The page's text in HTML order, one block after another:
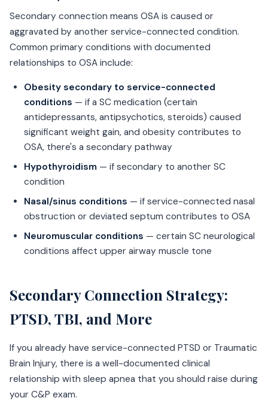
Secondary connection means OSA is caused or
aggravated by another service-connected condition.
Common primary conditions with documented
relationships to OSA include:
Obesity secondary to service-connected
conditions — if a SC medication (certain
antidepressants, antipsychotics, steroids) caused
significant weight gain, and obesity contributes to
OSA, there's a secondary pathway
Hypothyroidism — if secondary to another SC
condition
Nasal/sinus conditions — if service-connected nasal
obstruction or deviated septum contributes to OSA
Neuromuscular conditions — certain SC neurological
conditions affect upper airway muscle tone
Secondary Connection Strategy:
PTSD, TBI, and More
If you already have service-connected PTSD or Traumatic
Brain Injury, there is a well-documented clinical
relationship with sleep apnea that you should raise during
your C&P exam.